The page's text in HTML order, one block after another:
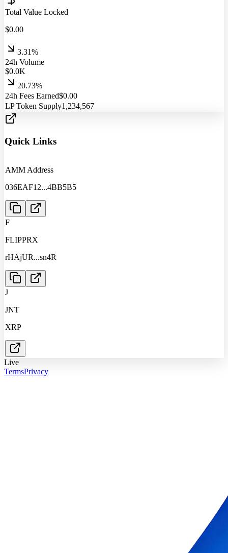
Total Value Locked
$0.00
3.31%
24h Volume
$0.0K
20.73%
24h Fees Earned$0.00
LP Token Supply1,234,567
Quick Links
AMM Address
036EAF12...4BB5B5
F
FLIPPRX
rHAjUR...sn4R
J
JNT
XRP
Live
TermsPrivacy